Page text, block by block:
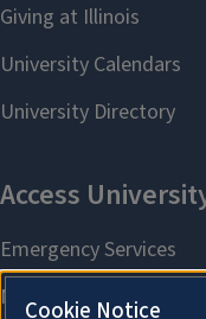
Cookie Notice